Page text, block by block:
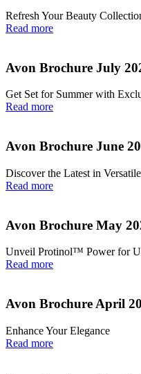
Refresh Your Beauty
Read more
Avon Brochure July
Get Set for Summer with
Read more
Avon Brochure June
Discover the Latest in
Read more
Avon Brochure May
Unveil Protinol™ Power for
Read more
Avon Brochure April
Enhance Your Elegance
Read more